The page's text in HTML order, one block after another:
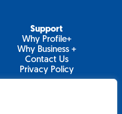
Support
Why Profile+
Why Business +
Contact Us
Privacy Policy